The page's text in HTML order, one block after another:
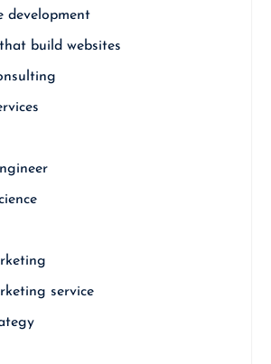
development
build websites
service